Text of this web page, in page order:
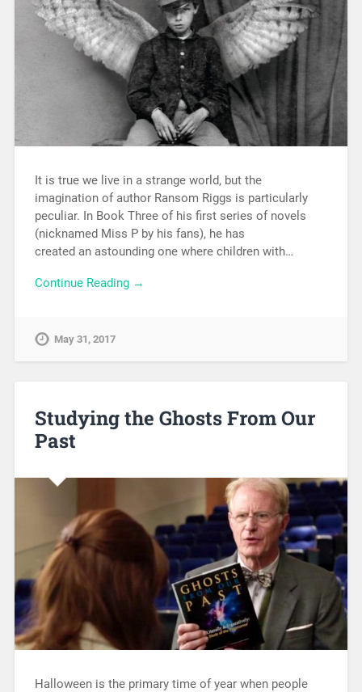
It is true we live in a strange world, but the
imagination of author Ransom Riggs is particularly
peculiar. In Book Three of his first series of novels
(nicknamed Miss P by his fans), he has
created an astounding one where children with…
Continue Reading →
May 31, 2017
Studying the Ghosts From Our
Past
Halloween is the primary time of year when people